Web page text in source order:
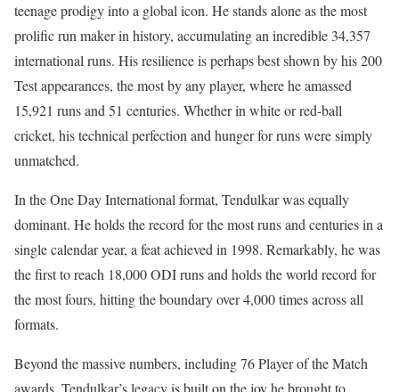
teenage prodigy into a global icon. He stands alone as the most
prolific run maker in history, accumulating an incredible 34,357
international runs. His resilience is perhaps best shown by his 200
Test appearances, the most by any player, where he amassed
15,921 runs and 51 centuries. Whether in white or red-ball
cricket, his technical perfection and hunger for runs were simply
unmatched.
In the One Day International format, Tendulkar was equally
dominant. He holds the record for the most runs and centuries in a
single calendar year, a feat achieved in 1998. Remarkably, he was
the first to reach 18,000 ODI runs and holds the world record for
the most fours, hitting the boundary over 4,000 times across all
formats.
Beyond the massive numbers, including 76 Player of the Match